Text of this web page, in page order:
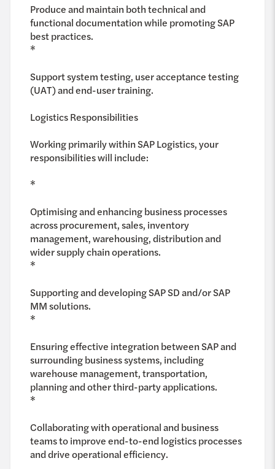
Produce and maintain both technical and
functional documentation while promoting SAP
best practices.
*
Support system testing, user acceptance testing
(UAT) and end-user training.
Logistics Responsibilities
Working primarily within SAP Logistics, your
responsibilities will include:
*
Optimising and enhancing business processes
across procurement, sales, inventory
management, warehousing, distribution and
wider supply chain operations.
*
Supporting and developing SAP SD and/or SAP
MM solutions.
*
Ensuring effective integration between SAP and
surrounding business systems, including
warehouse management, transportation,
planning and other third-party applications.
*
Collaborating with operational and business
teams to improve end-to-end logistics processes
and drive operational efficiency.